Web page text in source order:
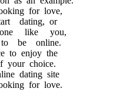
for love,
dating, or
like you,
be online.
to enjoy the
your choice.
dating site
for love.